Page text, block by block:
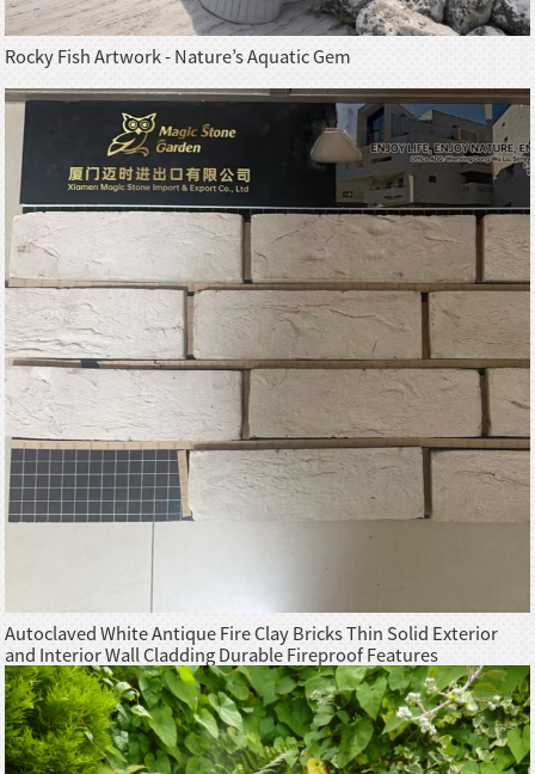
Rocky Fish Artwork - Nature’s Aquatic Gem
Autoclaved White Antique Fire Clay Bricks Thin Solid Exterior
and Interior Wall Cladding Durable Fireproof Features